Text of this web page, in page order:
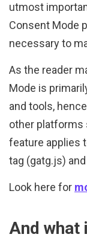
utmost
Consent Mode
necessary to
As the reader
Mode is
and tools,
other platforms
feature applies
tag (gatg.js)
Look here for
And what